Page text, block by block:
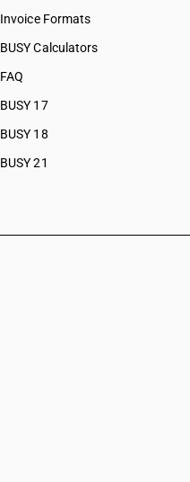
Invoice Formats
BUSY Calculators
FAQ
BUSY 17
BUSY 18
BUSY 21